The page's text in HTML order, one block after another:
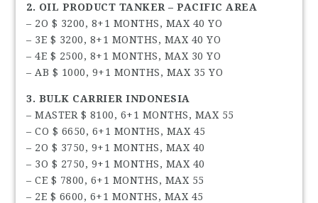
2. OIL PRODUCT TANKER – PACIFIC AREA
– 2O $ 3200, 8+1 MONTHS, MAX 40 YO
– 3E $ 3200, 8+1 MONTHS, MAX 40 YO
– 4E $ 2500, 8+1 MONTHS, MAX 30 YO
– AB $ 1000, 9+1 MONTHS, MAX 35 YO
3. BULK CARRIER INDONESIA
– MASTER $ 8100, 6+1 MONTHS, MAX 55
– CO $ 6650, 6+1 MONTHS, MAX 45
– 2O $ 3750, 9+1 MONTHS, MAX 40
– 3O $ 2750, 9+1 MONTHS, MAX 40
– CE $ 7800, 6+1 MONTHS, MAX 55
– 2E $ 6600, 6+1 MONTHS, MAX 45